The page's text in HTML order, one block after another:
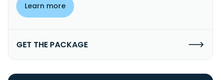
Learn more
GET THE PACKAGE